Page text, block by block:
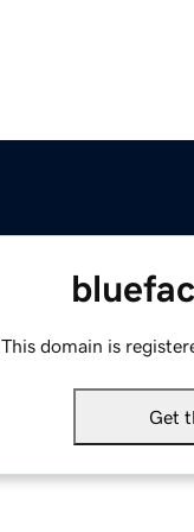
This domain is
Get